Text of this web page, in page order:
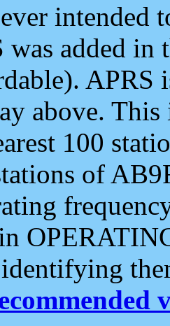
intended
was added
APRS
above.
100
of